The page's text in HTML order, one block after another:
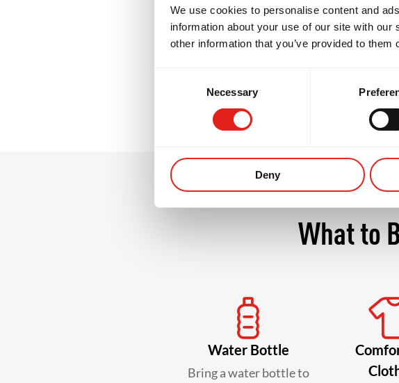
We use cookies to personalise content and
information about your use of our site with
other information that you’ve provided to
Necessary
Deny
Our GBF Program has a
challenge those with previous
What to
Water Bottle
Bring a water bottle to